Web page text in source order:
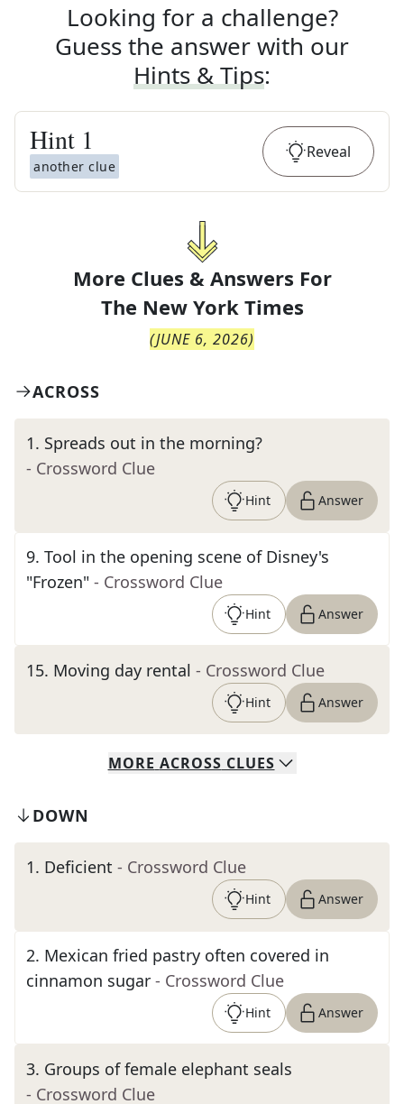
Looking for a challenge?
Guess the answer with our
Hints & Tips:
Hint 1
another clue
Reveal
More Clues & Answers For
The New York Times
(JUNE 6, 2026)
ACROSS
1. Spreads out in the morning?
- Crossword Clue
Hint Answer
9. Tool in the opening scene of Disney's
"Frozen" - Crossword Clue
Hint Answer
15. Moving day rental - Crossword Clue
Hint Answer
MORE ACROSS CLUES
DOWN
1. Deficient - Crossword Clue
Hint Answer
2. Mexican fried pastry often covered in
cinnamon sugar - Crossword Clue
Hint Answer
3. Groups of female elephant seals
- Crossword Clue